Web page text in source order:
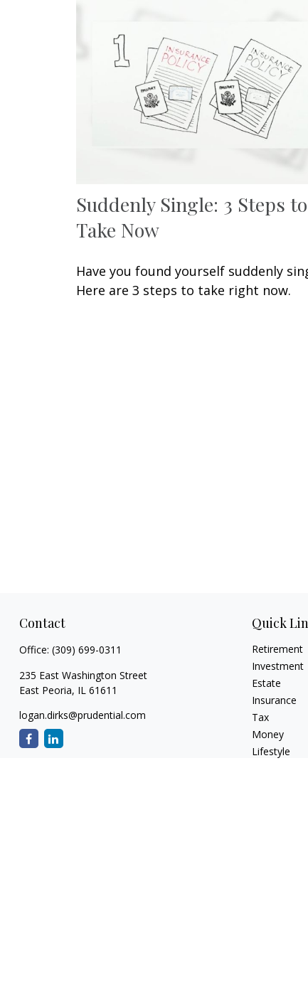
Suddenly Single: 3 Steps to
Take Now
Have you found yourself suddenly
Here are 3 steps to take right now.
Contact
Office: (309) 699-0311
235 East Washington Street
East Peoria, IL 61611
logan.dirks@prudential.com
Quick
Retirement
Investment
Estate
Insurance
Tax
Money
Lifestyle